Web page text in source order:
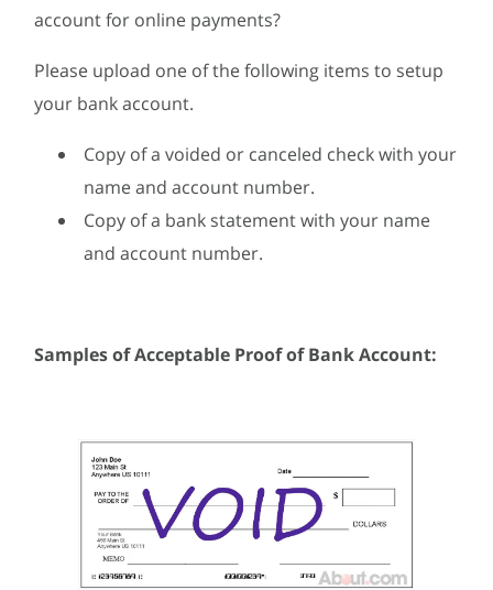
account for online payments?
Please upload one of the following items to setup
your bank account.
Copy of a voided or canceled check with your
name and account number.
Copy of a bank statement with your name
and account number.
Samples of Acceptable Proof of Bank Account: